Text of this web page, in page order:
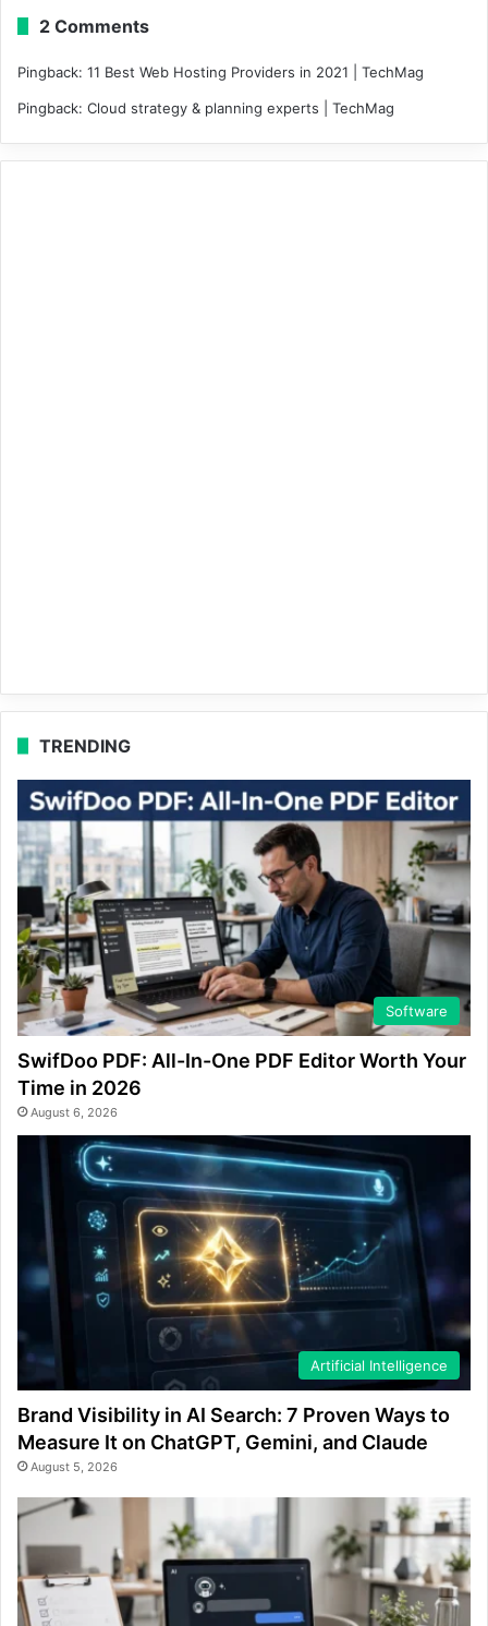
2 Comments
Pingback: 11 Best Web Hosting Providers in 2021 | TechMag
Pingback: Cloud strategy & planning experts | TechMag
TRENDING
Software
SwifDoo PDF: All-In-One PDF Editor Worth Your
Time in 2026
August 6, 2026
Artificial Intelligence
Brand Visibility in AI Search: 7 Proven Ways to
Measure It on ChatGPT, Gemini, and Claude
August 5, 2026